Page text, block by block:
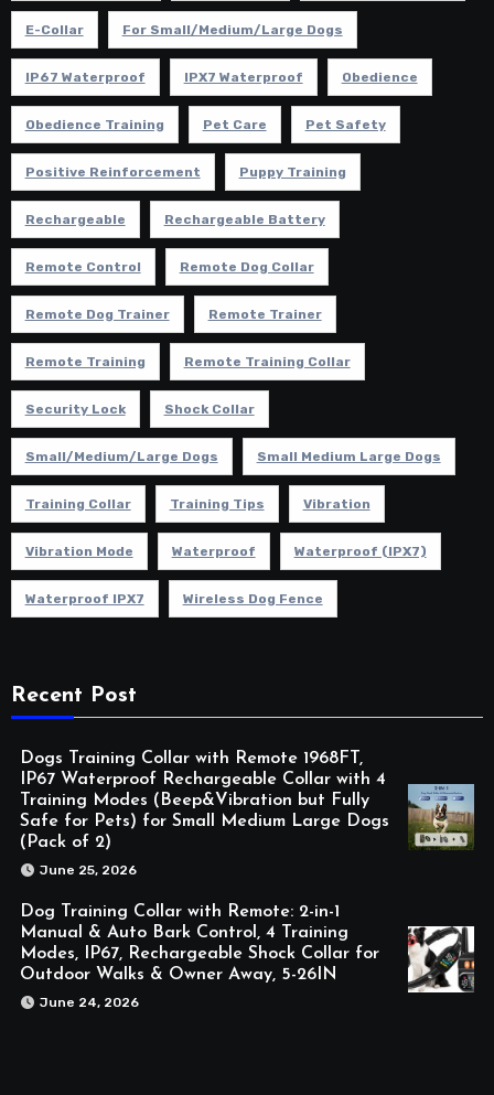
E-Collar For Small/Medium/Large Dogs
IP67 Waterproof IPX7 Waterproof Obedience
Obedience Training Pet Care Pet Safety
Positive Reinforcement Puppy Training
Rechargeable Rechargeable Battery
Remote Control Remote Dog Collar
Remote Dog Trainer Remote Trainer
Remote Training Remote Training Collar
Security Lock Shock Collar
Small/Medium/Large Dogs Small Medium Large Dogs
Training Collar Training Tips Vibration
Vibration Mode Waterproof Waterproof (IPX7)
Waterproof IPX7 Wireless Dog Fence
Recent Post
Dogs Training Collar with Remote 1968FT,
IP67 Waterproof Rechargeable Collar with 4
Training Modes (Beep&Vibration but Fully
Safe for Pets) for Small Medium Large Dogs
(Pack of 2)
June 25, 2026
Dog Training Collar with Remote: 2-in-1
Manual & Auto Bark Control, 4 Training
Modes, IP67, Rechargeable Shock Collar for
Outdoor Walks & Owner Away, 5-26IN
June 24, 2026